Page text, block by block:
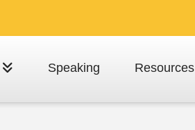
Speaking Resources